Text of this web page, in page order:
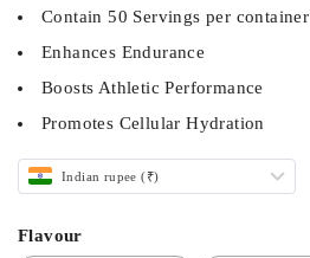
Contain 50 Servings per container
Enhances Endurance
Boosts Athletic Performance
Promotes Cellular Hydration
Indian rupee (₹)
Flavour